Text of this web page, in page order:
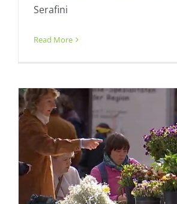
Serafini
Read More